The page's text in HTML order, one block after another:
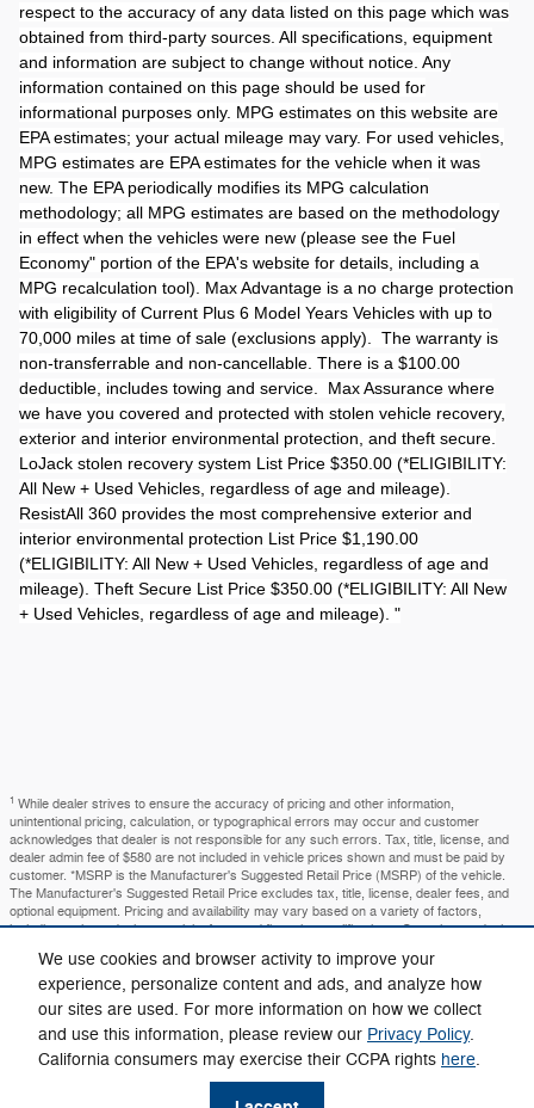
We use cookies and browser activity to improve your
experience, personalize content and ads, and analyze how
our sites are used. For more information on how we collect
and use this information, please review our Privacy Policy.
California consumers may exercise their CCPA rights here.
respect to the accuracy of any data listed on this page which was
obtained from third-party sources. All specifications, equipment
and information are subject to change without notice. Any
information contained on this page should be used for
informational purposes only. MPG estimates on this website are
EPA estimates; your actual mileage may vary. For used vehicles,
MPG estimates are EPA estimates for the vehicle when it was
new. The EPA periodically modifies its MPG calculation
methodology; all MPG estimates are based on the methodology
in effect when the vehicles were new (please see the Fuel
Economy" portion of the EPA's website for details, including a
MPG recalculation tool). Max Advantage is a no charge protection
with eligibility of Current Plus 6 Model Years Vehicles with up to
70,000 miles at time of sale (exclusions apply). The warranty is
non-transferrable and non-cancellable. There is a $100.00
deductible, includes towing and service. Max Assurance where
we have you covered and protected with stolen vehicle recovery,
exterior and interior environmental protection, and theft secure.
LoJack stolen recovery system List Price $350.00 (*ELIGIBILITY:
All New + Used Vehicles, regardless of age and mileage).
ResistAll 360 provides the most comprehensive exterior and
interior environmental protection List Price $1,190.00
(*ELIGIBILITY: All New + Used Vehicles, regardless of age and
mileage). Theft Secure List Price $350.00 (*ELIGIBILITY: All New
+ Used Vehicles, regardless of age and mileage). "
1 While dealer strives to ensure the accuracy of pricing and other information,
unintentional pricing, calculation, or typographical errors may occur and customer
acknowledges that dealer is not responsible for any such errors. Tax, title, license, and
dealer admin fee of $580 are not included in vehicle prices shown and must be paid by
customer. *MSRP is the Manufacturer's Suggested Retail Price (MSRP) of the vehicle.
The Manufacturer's Suggested Retail Price excludes tax, title, license, dealer fees, and
optional equipment. Pricing and availability may vary based on a variety of factors,
including options, dealer, specials, fees, and financing qualifications. Consult your dealer
the offers, incentives, discounts, or financing. Offers, incentives, discounts, or financing
are subject to expiration and other restrictions. See dealer for qualifications and complete
details. Images, prices, and options shown, including vehicle color, trim, options, pricing
and other specifications are subject to availability, incentive offerings, current pricing and
credit worthiness. In transit means that vehicles have been built but have not yet arrived
at your dealer. Images shown may not necessarily represent identical vehicles in transit
to your dealership. See your dealer for actual price, payments and complete details. The